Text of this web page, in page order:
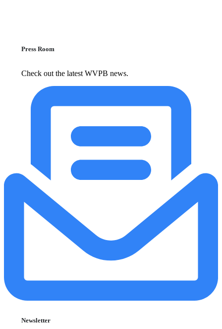
Press Room
Check out the latest WVPB news.
Newsletter